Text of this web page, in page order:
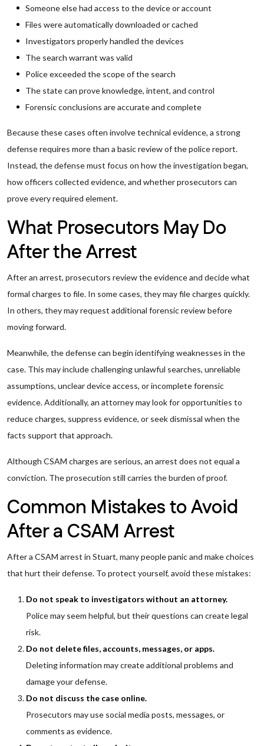
Someone else had access to the device or account
Files were automatically downloaded or cached
Investigators properly handled the devices
The search warrant was valid
Police exceeded the scope of the search
The state can prove knowledge, intent, and control
Forensic conclusions are accurate and complete
Because these cases often involve technical evidence, a strong
defense requires more than a basic review of the police report.
Instead, the defense must focus on how the investigation began,
how officers collected evidence, and whether prosecutors can
prove every required element.
What Prosecutors May Do
After the Arrest
After an arrest, prosecutors review the evidence and decide what
formal charges to file. In some cases, they may file charges quickly.
In others, they may request additional forensic review before
moving forward.
Meanwhile, the defense can begin identifying weaknesses in the
case. This may include challenging unlawful searches, unreliable
assumptions, unclear device access, or incomplete forensic
evidence. Additionally, an attorney may look for opportunities to
reduce charges, suppress evidence, or seek dismissal when the
facts support that approach.
Although CSAM charges are serious, an arrest does not equal a
conviction. The prosecution still carries the burden of proof.
Common Mistakes to Avoid
After a CSAM Arrest
After a CSAM arrest in Stuart, many people panic and make choices
that hurt their defense. To protect yourself, avoid these mistakes:
Do not speak to investigators without an attorney.
Police may seem helpful, but their questions can create legal
risk.
Do not delete files, accounts, messages, or apps.
Deleting information may create additional problems and
damage your defense.
Do not discuss the case online.
Prosecutors may use social media posts, messages, or
comments as evidence.